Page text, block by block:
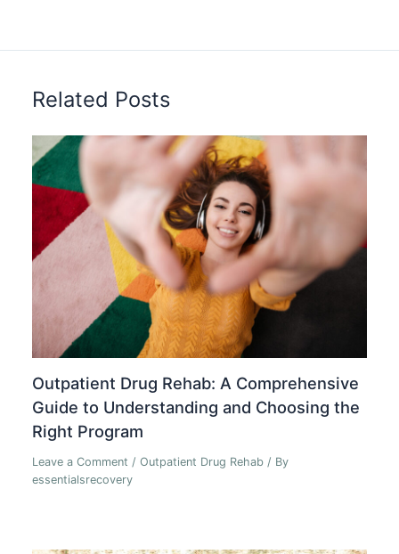
Related Posts
Outpatient Drug Rehab: A Comprehensive
Guide to Understanding and Choosing the
Right Program
Leave a Comment /Outpatient Drug Rehab / By
essentialsrecovery